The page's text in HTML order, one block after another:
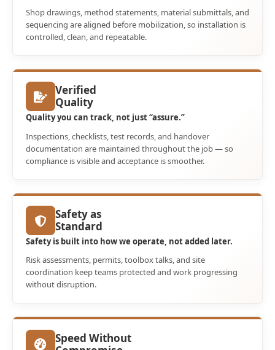
Shop drawings, method statements, material submittals, and
sequencing are aligned before mobilization, so installation is
controlled, clean, and repeatable.
Verified
Quality
Quality you can track, not just “assure.”
Inspections, checklists, test records, and handover
documentation are maintained throughout the job — so
compliance is visible and acceptance is smoother.
Safety as
Standard
Safety is built into how we operate, not added later.
Risk assessments, permits, toolbox talks, and site
coordination keep teams protected and work progressing
without disruption.
Speed Without